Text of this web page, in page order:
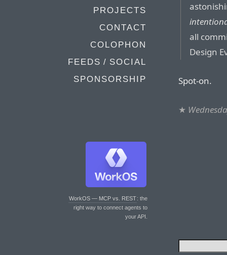
PROJECTS
CONTACT
COLOPHON
FEEDS / SOCIAL
SPONSORSHIP
WorkOS — MCP vs. REST: the
right way to connect agents to
your API.
all
Design
Spot-on.
★